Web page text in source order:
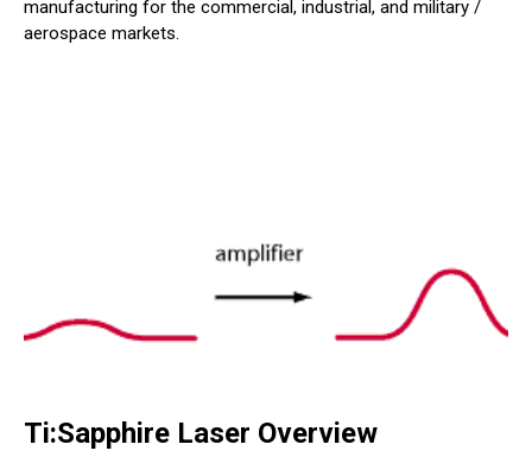
manufacturing for the commercial, industrial, and military /
aerospace markets.
Ti:Sapphire Laser Overview